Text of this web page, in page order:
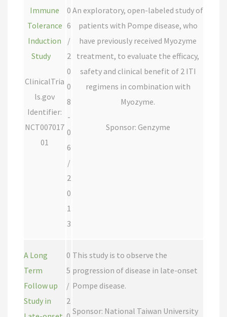
Immune
Tolerance
Induction
Study
ClinicalTria
ls.gov
Identifier:
NCT007017
01
0
6
/
2
0
0
8
-
0
6
/
2
0
1
3
An exploratory, open-labeled study of
patients with Pompe disease, who
have previously received Myozyme
treatment, to evaluate the efficacy,
safety and clinical benefit of 2 ITI
regimens in combination with
Myozyme.
Sponsor: Genzyme
A Long
Term
Follow up
Study in
0
5
/
2
This study is to observe the
progression of disease in late-onset
Pompe disease.
Sponsor: National Taiwan University